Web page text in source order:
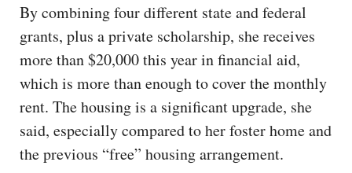
By combining four different state and federal
grants, plus a private scholarship, she receives
more than $20,000 this year in financial aid,
which is more than enough to cover the monthly
rent. The housing is a significant upgrade, she
said, especially compared to her foster home and
the previous “free” housing arrangement.